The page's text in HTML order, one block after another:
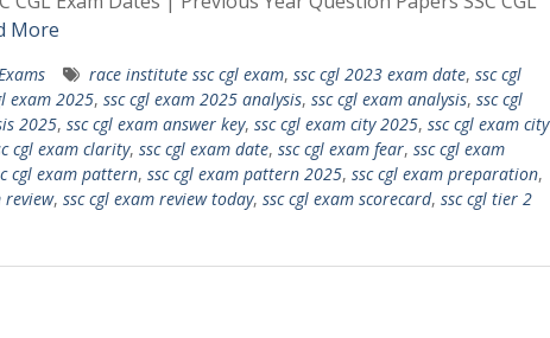
More
race institute ssc cgl exam, ssc cgl 2023 exam date, ssc cgl
exam 2025, ssc cgl exam 2025 analysis, ssc cgl exam analysis, ssc cgl
2025, ssc cgl exam answer key, ssc cgl exam city 2025, ssc cgl exam city
cgl exam clarity, ssc cgl exam date, ssc cgl exam fear, ssc cgl exam
cgl exam pattern, ssc cgl exam pattern 2025, ssc cgl exam preparation,
review, ssc cgl exam review today, ssc cgl exam scorecard, ssc cgl tier 2